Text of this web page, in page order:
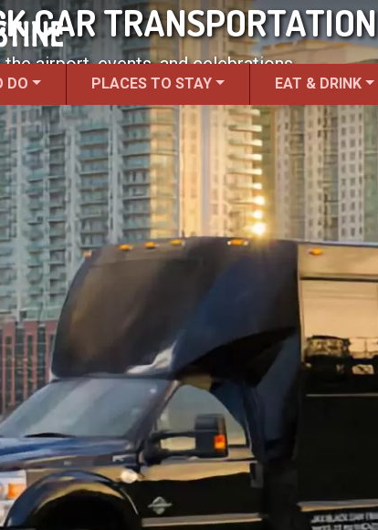
DO PLACES TO STAY EAT & DRINK
CAR TRANSPORTATION
airport, events, and celebrations.